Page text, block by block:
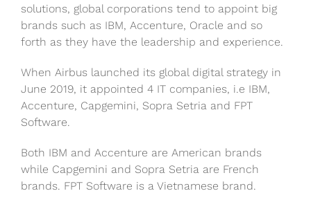
solutions, global corporations tend to appoint big
brands such as IBM, Accenture, Oracle and so
forth as they have the leadership and experience.
When Airbus launched its global digital strategy in
June 2019, it appointed 4 IT companies, i.e IBM,
Accenture, Capgemini, Sopra Setria and FPT
Software.
Both IBM and Accenture are American brands
while Capgemini and Sopra Setria are French
brands. FPT Software is a Vietnamese brand.